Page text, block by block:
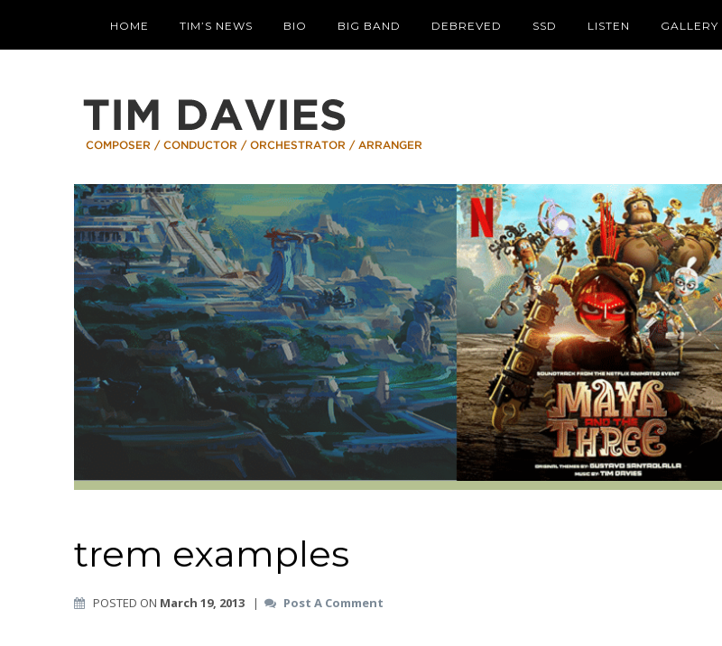
HOME TIM’S NEWS BIO BIG BAND DEBREVED SSD LISTEN GALLERY
trem examples
POSTED ON March 19, 2013 | Post A Comment